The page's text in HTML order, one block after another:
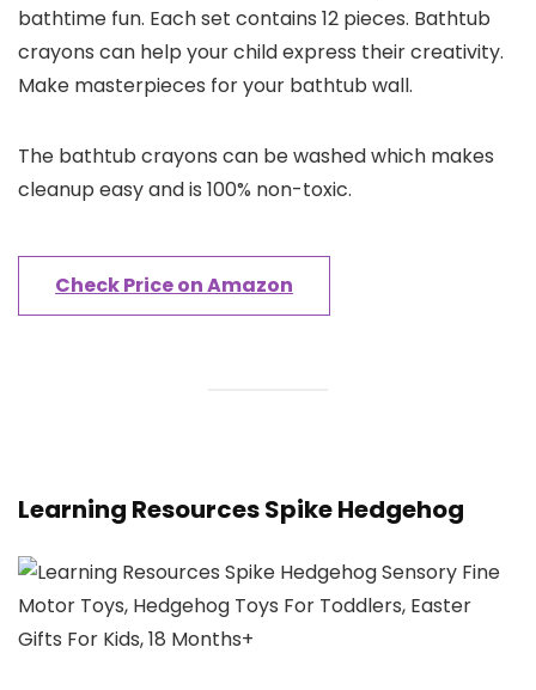
bathtime fun. Each set contains 12 pieces. Bathtub
crayons can help your child express their creativity.
Make masterpieces for your bathtub wall.
The bathtub crayons can be washed which makes
cleanup easy and is 100% non-toxic.
Check Price on Amazon
Learning Resources Spike Hedgehog